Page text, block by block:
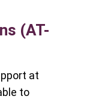
(AT-
at
to